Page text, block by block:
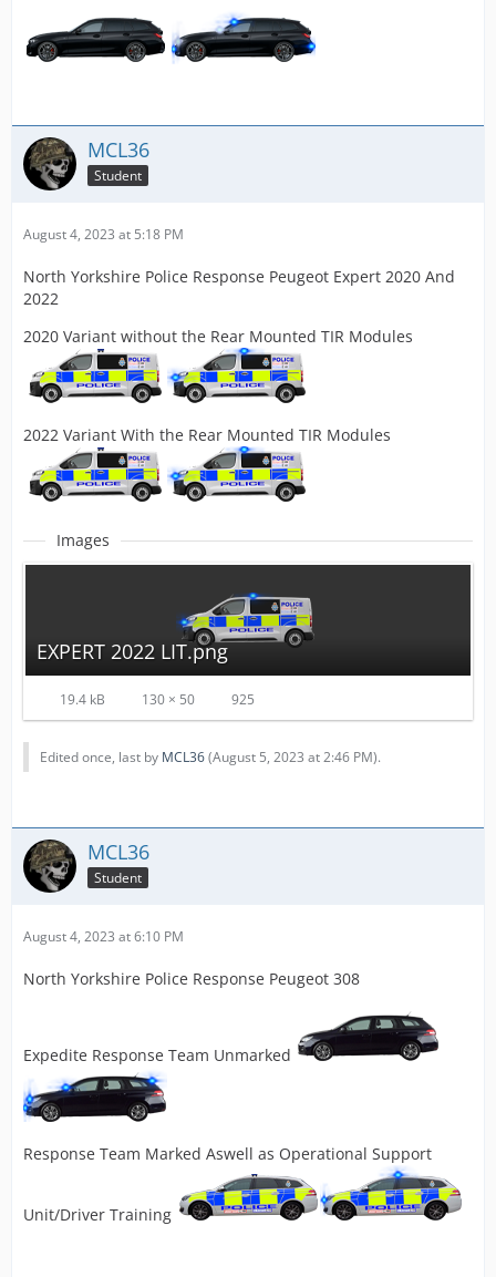
MCL36
Student
August 4, 2023 at 5:18 PM
North Yorkshire Police Response Peugeot Expert 2020 And
2022
2020 Variant without the Rear Mounted TIR Modules
2022 Variant With the Rear Mounted TIR Modules
Images
EXPERT 2022 LIT.png
19.4 kB 130 × 50 925
Edited once, last by MCL36(August 5, 2023 at 2:46 PM).
MCL36
Student
August 4, 2023 at 6:10 PM
North Yorkshire Police Response Peugeot 308
Expedite Response Team Unmarked
Response Team Marked Aswell as Operational Support
Unit/Driver Training